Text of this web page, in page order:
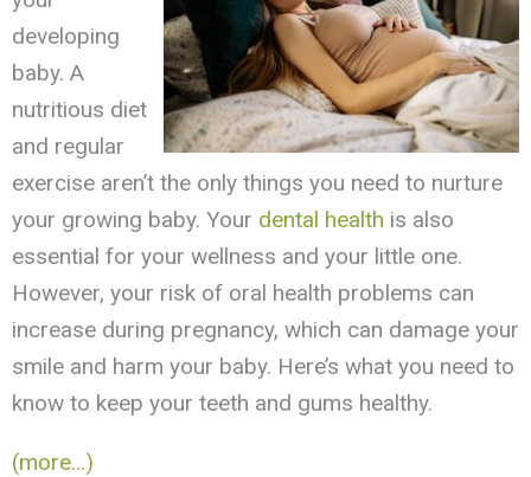
developing
baby. A
nutritious diet
and regular
exercise aren’t the only things you need to nurture
your growing baby. Your dental health is also
essential for your wellness and your little one.
However, your risk of oral health problems can
increase during pregnancy, which can damage your
smile and harm your baby. Here’s what you need to
know to keep your teeth and gums healthy.
(more…)